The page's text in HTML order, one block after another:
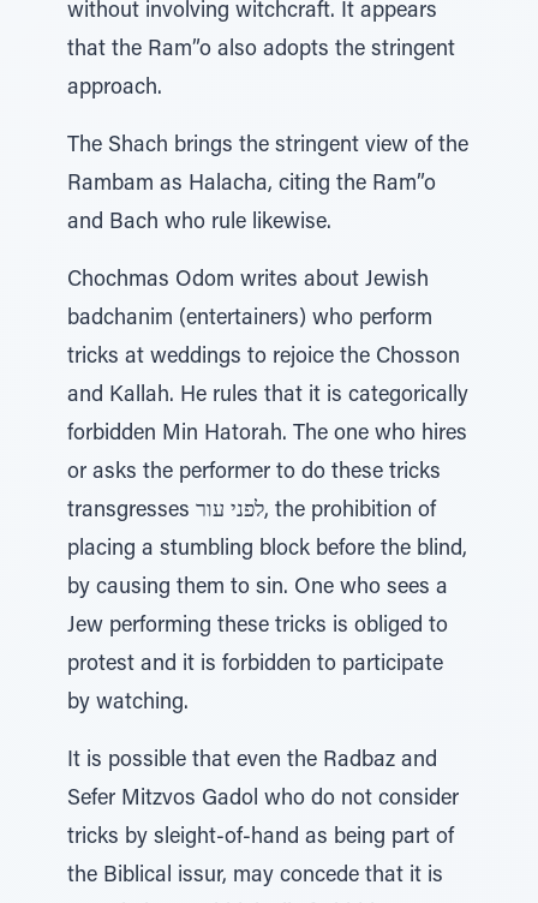
without involving witchcraft. It appears
that the Ram”o also adopts the stringent
approach.
The Shach brings the stringent view of the
Rambam as Halacha, citing the Ram”o
and Bach who rule likewise.
Chochmas Odom writes about Jewish
badchanim (entertainers) who perform
tricks at weddings to rejoice the Chosson
and Kallah. He rules that it is categorically
forbidden Min Hatorah. The one who hires
or asks the performer to do these tricks
transgresses לפני עור, the prohibition of
placing a stumbling block before the blind,
by causing them to sin. One who sees a
Jew performing these tricks is obliged to
protest and it is forbidden to participate
by watching.
It is possible that even the Radbaz and
Sefer Mitzvos Gadol who do not consider
tricks by sleight-of-hand as being part of
the Biblical issur, may concede that it is